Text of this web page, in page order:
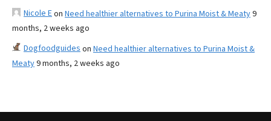
Nicole Eon Need healthier alternatives to Purina Moist & Meaty9
months, 2 weeks ago
Dogfoodguides on Need healthier alternatives to Purina Moist &
Meaty9 months, 2 weeks ago